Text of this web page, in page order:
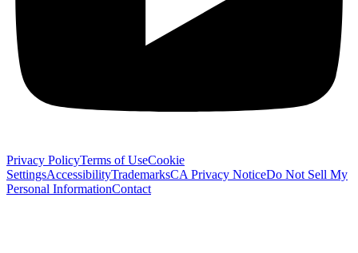
Privacy PolicyTerms of UseCookie
SettingsAccessibilityTrademarksCA Privacy NoticeDo Not Sell My
Personal InformationContact